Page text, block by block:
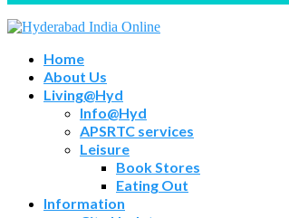
Home
About Us
Living@Hyd
Info@Hyd
APSRTC services
Leisure
Book Stores
Eating Out
Information